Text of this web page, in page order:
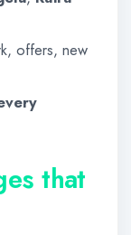
offers, new
that